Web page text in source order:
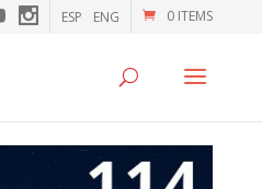
0 ITEMS
ESP ENG